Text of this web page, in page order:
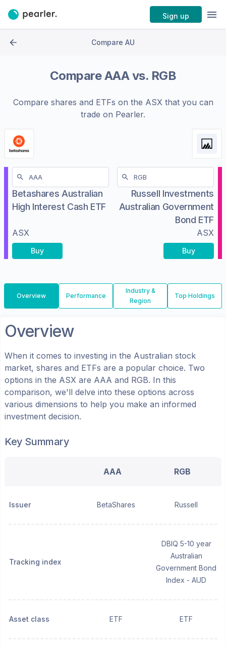
Sign up
Compare AU
CompareAAAvs. RGB
Compare shares and ETFs on the ASXthat you can
trade on Pearler.
Betashares Australian
High Interest Cash ETF
ASX
Buy
Russell Investments
Australian Government
Bond ETF
ASX
Buy
Overview Performance
Industry &
Region
Top Holdings
Overview
When it comes to investing in the Australian stock
market, shares and ETFs are a popular choice. Two
options in the ASX are AAA and RGB. In this
comparison, we'll delve into these options across
various dimensions to help you make an informed
investment decision.
Key Summary
AAA RGB
Issuer BetaShares Russell
Tracking index
DBIQ 5-10 year
Australian
Government Bond
Index - AUD
Asset class ETF ETF